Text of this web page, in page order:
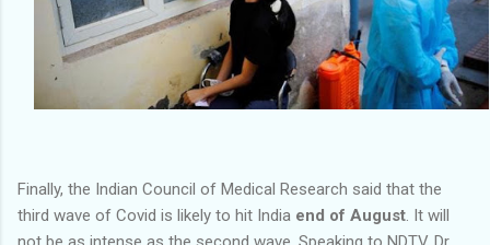
Finally, the Indian Council of Medical Research said that the
third wave of Covid is likely to hit India end of August. It will